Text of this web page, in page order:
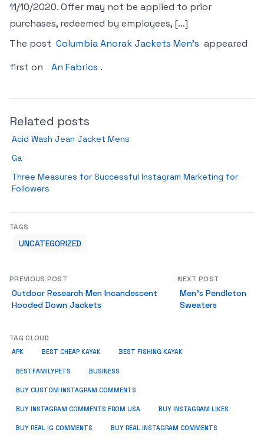
11/10/2020. Offer may not be applied to prior
purchases, redeemed by employees, […]
The post Columbia Anorak Jackets Men’s appeared
first on
An Fabrics .
Related posts
Acid Wash Jean Jacket Mens
Ga
Three Measures for Successful Instagram Marketing for
Followers
TAGS
UNCATEGORIZED
PREVIOUS POST
Outdoor Research Men Incandescent
Hooded Down Jackets
NEXT POST
Men’s Pendleton
Sweaters
TAG CLOUD
APK BEST CHEAP KAYAK BEST FISHING KAYAK
BESTFAMILYPETS BUSINESS
BUY CUSTOM INSTAGRAM COMMENTS
BUY INSTAGRAM COMMENTS FROM USA BUY INSTAGRAM LIKES
BUY REAL IG COMMENTS BUY REAL INSTAGRAM COMMENTS